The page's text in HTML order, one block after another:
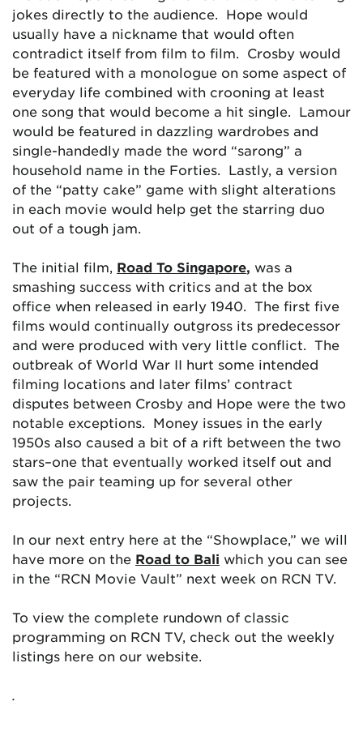
jokes directly to the audience. Hope would
usually have a nickname that would often
contradict itself from film to film. Crosby would
be featured with a monologue on some aspect of
everyday life combined with crooning at least
one song that would become a hit single. Lamour
would be featured in dazzling wardrobes and
single-handedly made the word “sarong” a
household name in the Forties. Lastly, a version
of the “patty cake” game with slight alterations
in each movie would help get the starring duo
out of a tough jam.
The initial film, Road To Singapore, was a
smashing success with critics and at the box
office when released in early 1940. The first five
films would continually outgross its predecessor
and were produced with very little conflict. The
outbreak of World War II hurt some intended
filming locations and later films’ contract
disputes between Crosby and Hope were the two
notable exceptions. Money issues in the early
1950s also caused a bit of a rift between the two
stars–one that eventually worked itself out and
saw the pair teaming up for several other
projects.
In our next entry here at the “Showplace,” we will
have more on the Road to Bali which you can see
in the “RCN Movie Vault” next week on RCN TV.
To view the complete rundown of classic
programming on RCN TV, check out the weekly
listings here on our website.
.